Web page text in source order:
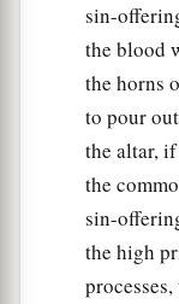
sin-
the blood
the horns
to pour
the altar,
the
sin-
the high